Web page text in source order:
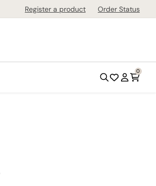
Register a product Order Status
0